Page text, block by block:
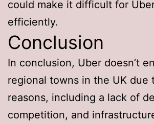
could make it difficult for
efficiently.
Conclusion
In conclusion, Uber doesn’t
regional towns in the UK due
reasons, including a lack of
competition, and